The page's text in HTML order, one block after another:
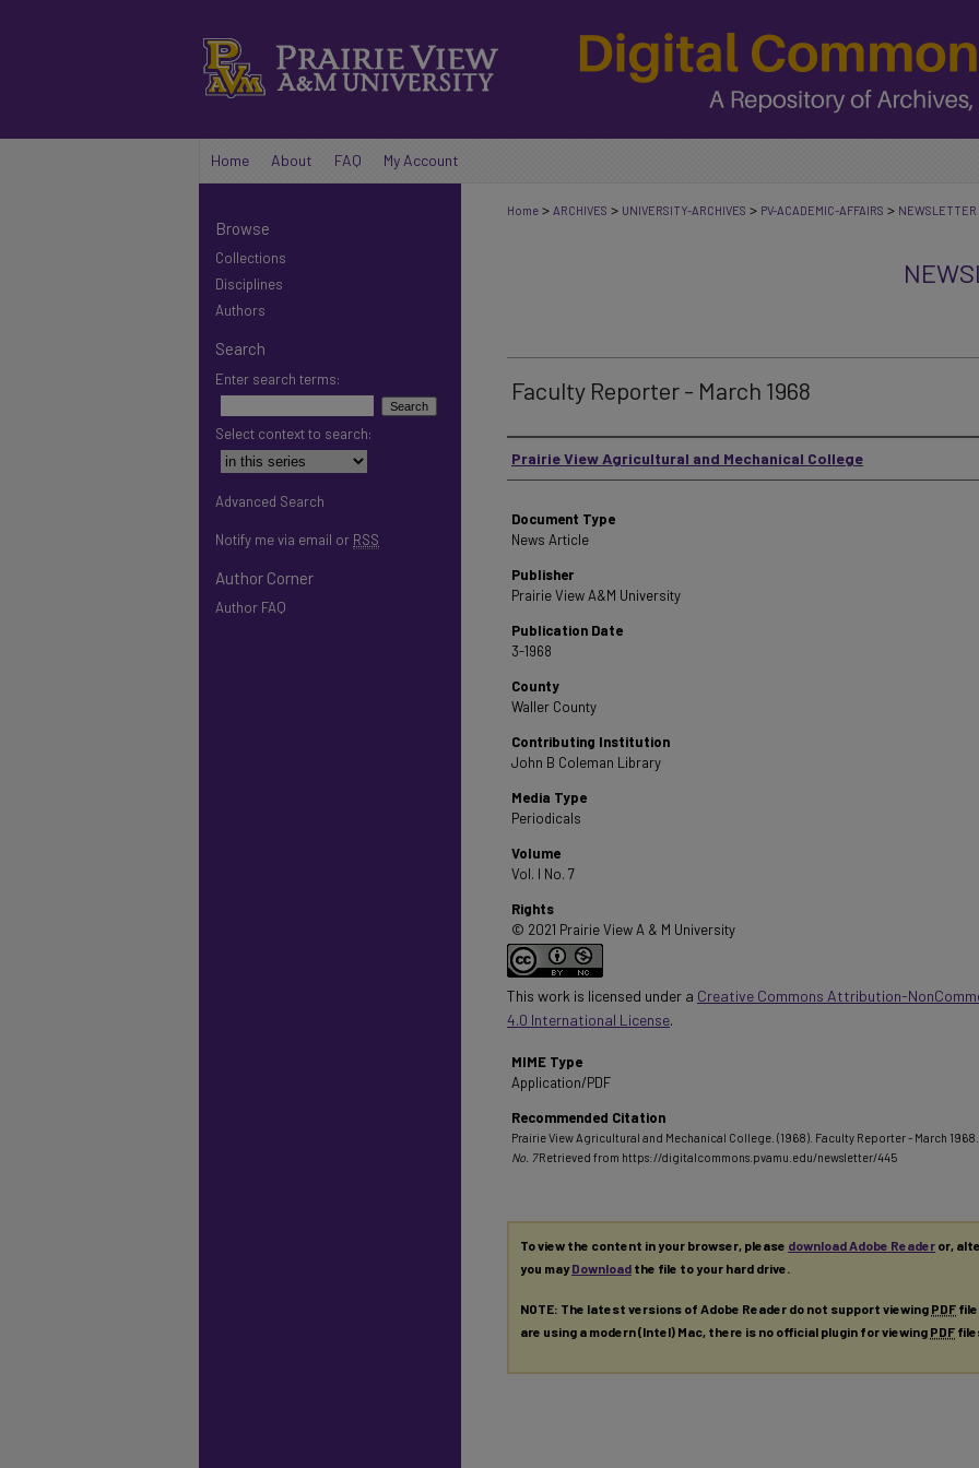
Home About FAQ My Account
Home > ARCHIVES > UNIVERSITY-ARCHIVES > PV-ACADEMIC-AFFAIRS > NEWSLETTER
Faculty Reporter - March 1968
Authors
Prairie View Agricultural and Mechanical College
Document Type
News Article
Publisher
Prairie View A&M University
Publication Date
3-1968
County
Waller County
Contributing Institution
John B Coleman Library
Media Type
Periodicals
Volume
Vol. I No. 7
Rights
© 2021 Prairie View A & M University
This work is licensed under a Creative Commons Attribution-
4.0 International License.
MIME Type
Application/PDF
Recommended Citation
Prairie View Agricultural and Mechanical College. (1968). Faculty Reporter - March 1968.
No. 7 Retrieved from https://digitalcommons.pvamu.edu/newsletter/445
To view the content in your browser, please download Adobe Reader or,
you mayDownload the file to your hard drive.
NOTE: The latest versions of Adobe Reader do not support viewing PDF
are using a modern (Intel) Mac, there is no official plugin for viewing PDF
Browse
Collections
Disciplines
Authors
Search
Enter search terms:
Select context to search:
Advanced Search
Notify me via email or RSS
Author Corner
Author FAQ